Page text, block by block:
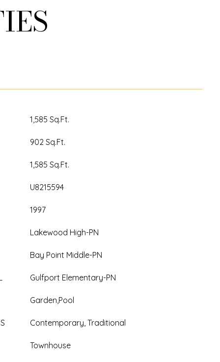
1,585 Sq.Ft.
902 Sq.Ft.
1,585 Sq.Ft.
U8215594
1997
Lakewood High-PN
Bay Point Middle-PN
Gulfport Elementary-PN
Garden,Pool
Contemporary, Traditional
Townhouse